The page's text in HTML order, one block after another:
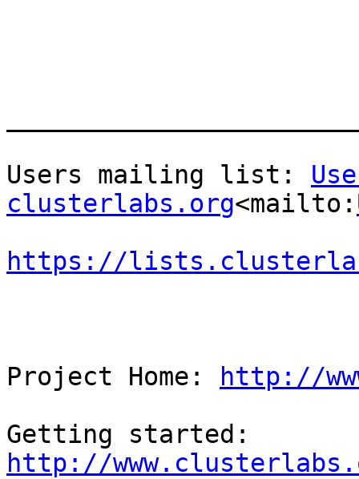
Users mailing list:
clusterlabs.org<mailto:
https://
Project Home:
http://
http://